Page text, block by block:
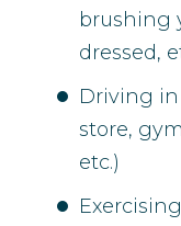
brushing
dressed,
Driving
store,
etc.)
Exercising